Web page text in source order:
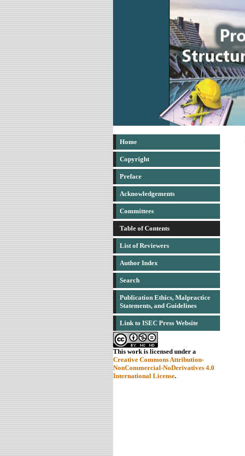
Home
Copyright
Preface
Acknowledgements
Committees
Table of Contents
List of Reviewers
Author Index
Search
Publication Ethics, Malpractice
Statements, and Guidelines
Link to ISEC Press Website
This work is licensed under a
Creative Commons Attribution-
NonCommercial-NoDerivatives 4.0
International License.